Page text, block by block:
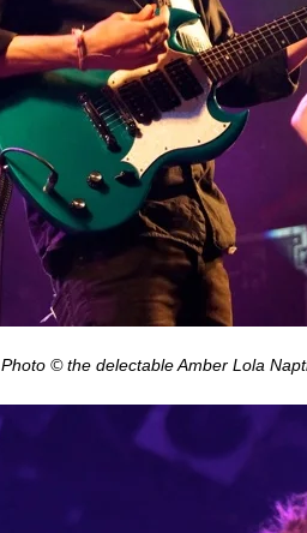
Photo © the delectable Amber Lola